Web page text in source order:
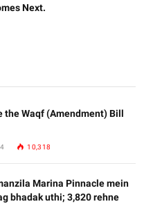
Next.
the Waqf (Amendment) Bill
10,318
Marina Pinnacle mein
bhadak uthi; 3,820 rehne